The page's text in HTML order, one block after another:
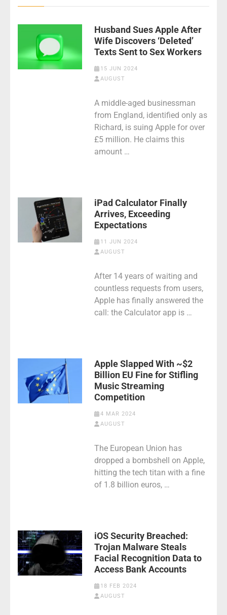
Husband Sues Apple After
Wife Discovers ‘Deleted’
Texts Sent to Sex Workers
15 JUN 2024
AUGUST
A middle-aged businessman
from England, identified only as
Richard, is suing Apple for over
£5 million. He claims this
amount …
iPad Calculator Finally
Arrives, Exceeding
Expectations
11 JUN 2024
AUGUST
After 14 years of waiting and
countless requests from users,
Apple has finally answered the
call: the Calculator app is …
Apple Slapped With ~$2
Billion EU Fine for Stifling
Music Streaming
Competition
4 MAR 2024
AUGUST
The European Union has
dropped a bombshell on Apple,
hitting the tech titan with a fine
of 1.8 billion euros, …
iOS Security Breached:
Trojan Malware Steals
Facial Recognition Data to
Access Bank Accounts
18 FEB 2024
AUGUST